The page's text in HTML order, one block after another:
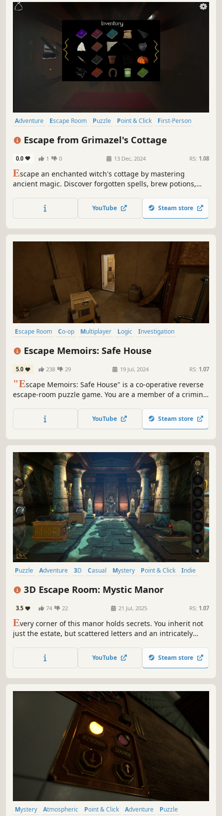
Adventure Escape Room Puzzle Point & Click
First-Person
Escape from Grimazel's Cottage
0.0 1 0 13 Dec, 2024 RS: 1.08
Escape an enchanted witch's cottage by mastering
ancient magic. Discover forgotten spells, brew potions,
click escape-room puzzles before Grimazel returns.
YouTube Steam store
Escape Room Co-op Multiplayer Logic
Investigation
Escape Memoirs: Safe House
5.0 238 29 19 Jul, 2024 RS: 1.07
"Escape Memoirs: Safe House" is a co-operative reverse
escape-room puzzle game. You are a member of a criminal
houses to fetch some important tools. Do you think you
have what it takes to overcome the puzzles that stand in
YouTube Steam store
Puzzle Adventure 3D Casual Mystery Point & Click
Indie
3D Escape Room: Mystic Manor
3.5 74 22 21 Jul, 2025 RS: 1.07
Every corner of this manor holds secrets. You inherit not
just the estate, but scattered letters and an intricately
plunge you into others' memories. Traverse 16 themed
chambers, unravel nested mechanisms, until you unveil
YouTube Steam store
Mystery Atmospheric Point & Click Adventure
Puzzle